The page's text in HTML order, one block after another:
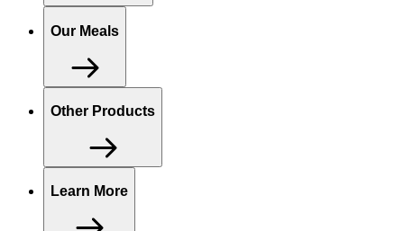
Our Meals
Other Products
Learn More